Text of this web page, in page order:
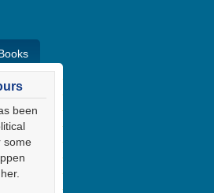
Blog
been
some